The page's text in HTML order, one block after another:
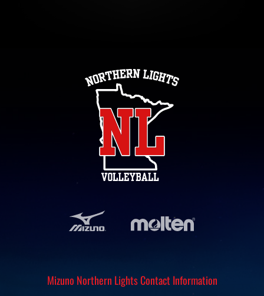
Mizuno Northern Lights Contact Information